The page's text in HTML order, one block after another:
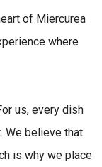
of Miercurea
where
us, every dish
We believe that
is why we place